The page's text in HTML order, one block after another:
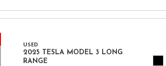
USED
2025 TESLA MODEL 3 LONG
RANGE